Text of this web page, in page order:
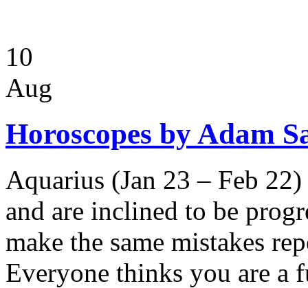
10
Aug
Horoscopes by Adam
Aquarius (Jan 23 – Feb
and are inclined to be
make the same mistakes
Everyone thinks you are a